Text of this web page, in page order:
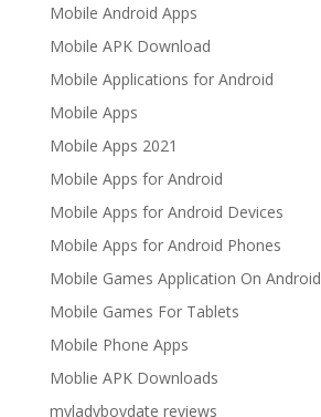
Mobile Android Apps
Mobile APK Download
Mobile Applications for Android
Mobile Apps
Mobile Apps 2021
Mobile Apps for Android
Mobile Apps for Android Devices
Mobile Apps for Android Phones
Mobile Games Application On Android
Mobile Games For Tablets
Mobile Phone Apps
Moblie APK Downloads
myladyboydate reviews